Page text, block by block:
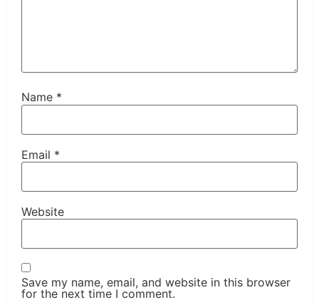
Name *
Email *
Website
Save my name, email, and website in this browser
for the next time I comment.